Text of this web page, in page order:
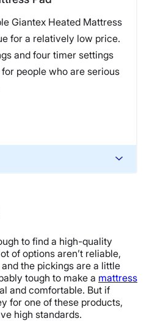
Giantex Heated Mattress
for a relatively low price.
and four timer settings
people who are serious
to find a high-quality
of options aren’t reliable,
the pickings are a little
tough to make a mattress
and comfortable. But if
for one of these products,
high standards.